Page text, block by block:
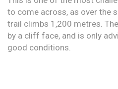
to come across, as over the
trail climbs 1,200 metres.
by a cliff face, and is only
good conditions.